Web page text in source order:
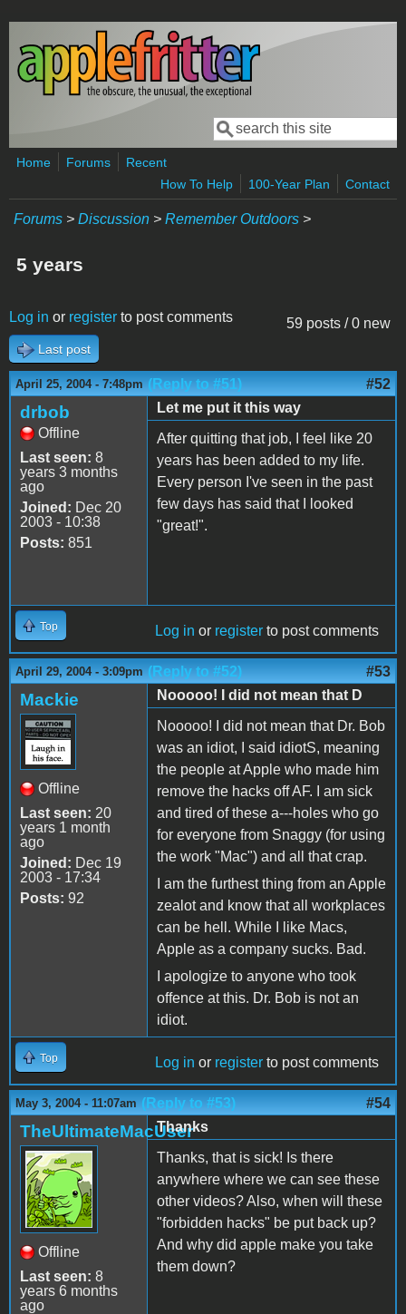
Skip to main content
Search form
Search
Home Forums
Recent
How To Help
100-Year Plan Contact
Forums > Discussion > Remember Outdoors >
5 years
59 posts / 0 new
Log in or register to post comments
Last post
April 25, 2004 - 7:48pm (Reply to #51) #52
drbob
Offline
Last seen: 8
years 3 months
ago
Joined: Dec 20
2003 - 10:38
Posts: 851
Let me put it this way
After quitting that job, I feel like 20
years has been added to my life.
Every person I've seen in the past
few days has said that I looked
"great!".
Top Log in or register to post comments
April 29, 2004 - 3:09pm (Reply to #52) #53
Mackie
Offline
Last seen: 20
years 1 month
ago
Joined: Dec 19
2003 - 17:34
Posts: 92
Nooooo! I did not mean that D
Nooooo! I did not mean that Dr. Bob
was an idiot, I said idiotS, meaning
the people at Apple who made him
remove the hacks off AF. I am sick
and tired of these a---holes who go
for everyone from Snaggy (for using
the work "Mac") and all that crap.
I am the furthest thing from an Apple
zealot and know that all workplaces
can be hell. While I like Macs,
Apple as a company sucks. Bad.
I apologize to anyone who took
offence at this. Dr. Bob is not an
idiot.
Top Log in or register to post comments
May 3, 2004 - 11:07am (Reply to #53) #54
TheUltimateMacUser
Offline
Last seen: 8
years 6 months
ago
Thanks
Thanks, that is sick! Is there
anywhere where we can see these
other videos? Also, when will these
"forbidden hacks" be put back up?
And why did apple make you take
them down?